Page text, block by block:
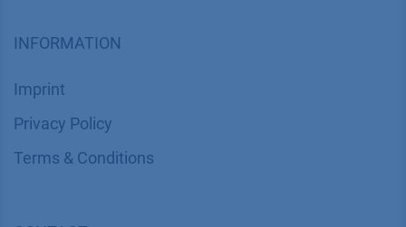
INFORMATION
Imprint
​​​​​​​​​​​​P​r​i​v​a​c​y​ ​P​o​l​i​cy
​​​​​​​​​​​​​​​​​T​e​r​m​s​ ​&​ ​C​o​n​d​i​t​i​o​n​s